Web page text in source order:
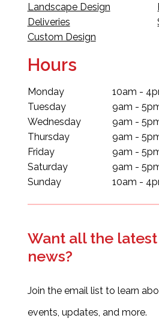
Landscape Design
Deliveries
Custom Design
Hours
Monday
Tuesday
Wednesday
Thursday
Friday
Saturday
Sunday
10am -
9am -
9am -
9am -
9am -
9am -
10am -
Want all the latest
news?
Join the email list to learn
events, updates, and more.